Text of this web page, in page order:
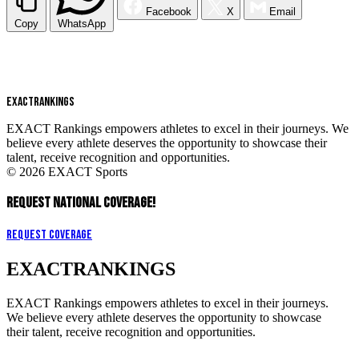
Copy WhatsApp
Facebook X Email
EXACTRANKINGS
EXACT Rankings empowers athletes to excel in their journeys. We
believe every athlete deserves the opportunity to showcase their
talent, receive recognition and opportunities.
© 2026 EXACT Sports
REQUEST NATIONAL COVERAGE!
Request Coverage
EXACTRANKINGS
EXACT Rankings empowers athletes to excel in their journeys.
We believe every athlete deserves the opportunity to showcase
their talent, receive recognition and opportunities.